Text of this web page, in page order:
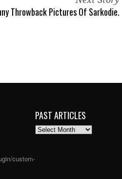
Throwback Pictures Of Sarkodie.
custom-
PAST ARTICLES
PAST